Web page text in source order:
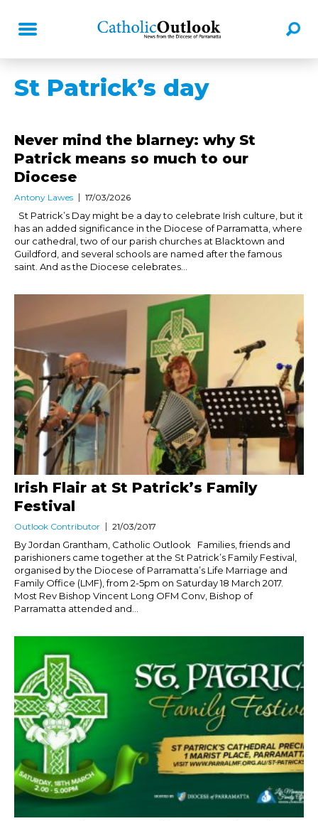
St Patrick’s day
Never mind the blarney: why St
Patrick means so much to our
Diocese
Antony Lawes 17/03/2026
St Patrick’s Day might be a day to celebrate Irish culture, but it
has an added significance in the Diocese of Parramatta, where
our cathedral, two of our parish churches at Blacktown and
Guildford, and several schools are named after the famous
saint. And as the Diocese celebrates...
Irish Flair at St Patrick’s Family
Festival
Outlook Contributor 21/03/2017
By Jordan Grantham, Catholic Outlook Families, friends and
parishioners came together at the St Patrick’s Family Festival,
organised by the Diocese of Parramatta’s Life Marriage and
Family Office (LMF), from 2-5pm on Saturday 18 March 2017.
Most Rev Bishop Vincent Long OFM Conv, Bishop of
Parramatta attended and...